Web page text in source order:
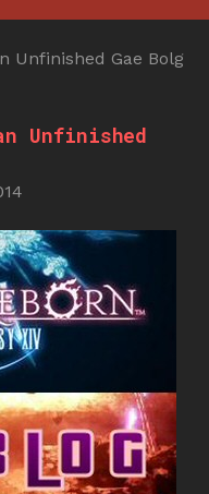
Unfinished Gae Bolg
Unfinished